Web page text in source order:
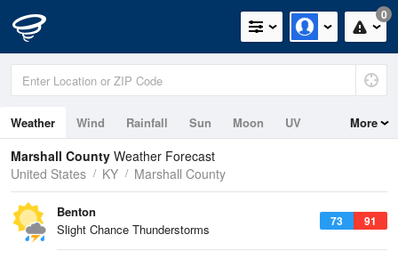
0
Weather Wind Rainfall Sun Moon UV More
Marshall County Weather Forecast
United States
KY Marshall County
73 91
Benton
Slight Chance Thunderstorms